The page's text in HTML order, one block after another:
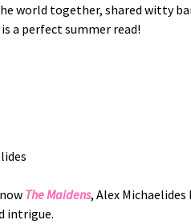
world together, shared witty
a perfect summer read!
The Maidens, Alex
intrigue.